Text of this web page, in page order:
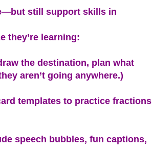
still support skills in
they’re learning:
the destination, plan what
aren’t going anywhere.)
templates to practice fractions
speech bubbles, fun captions,